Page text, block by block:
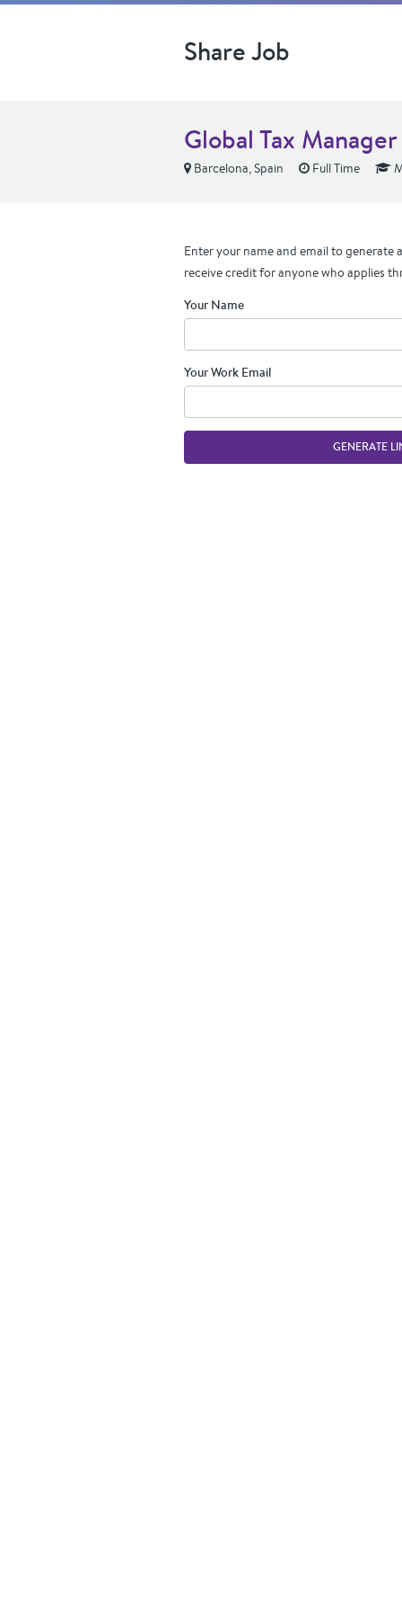
Share Job
Global Tax Manager
Barcelona, Spain Full Time
Enter your name and email to generate
receive credit for anyone who applies
Your Name
Your Work Email
GENERATE